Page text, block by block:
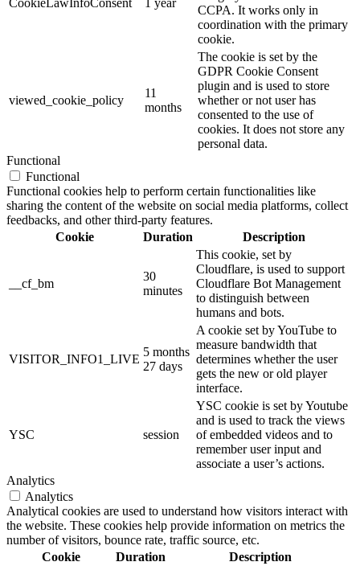
CCPA. It works only in
coordination with the primary
cookie.
viewed_cookie_policy
11
months
The cookie is set by the
GDPR Cookie Consent
plugin and is used to store
whether or not user has
consented to the use of
cookies. It does not store any
personal data.
Functional
Functional
Functional cookies help to perform certain functionalities like
sharing the content of the website on social media platforms, collect
feedbacks, and other third-party features.
Cookie
Duration Description
__cf_bm
30
minutes
This cookie, set by
Cloudflare, is used to support
Cloudflare Bot Management
to distinguish between
humans and bots.
VISITOR_INFO1_LIVE
5 months
27 days
A cookie set by YouTube to
measure bandwidth that
determines whether the user
gets the new or old player
interface.
YSC session
YSC cookie is set by Youtube
and is used to track the views
of embedded videos and to
remember user input and
associate a user’s actions.
Analytics
Analytics
Analytical cookies are used to understand how visitors interact with
the website. These cookies help provide information on metrics the
number of visitors, bounce rate, traffic source, etc.
Cookie
Duration Description